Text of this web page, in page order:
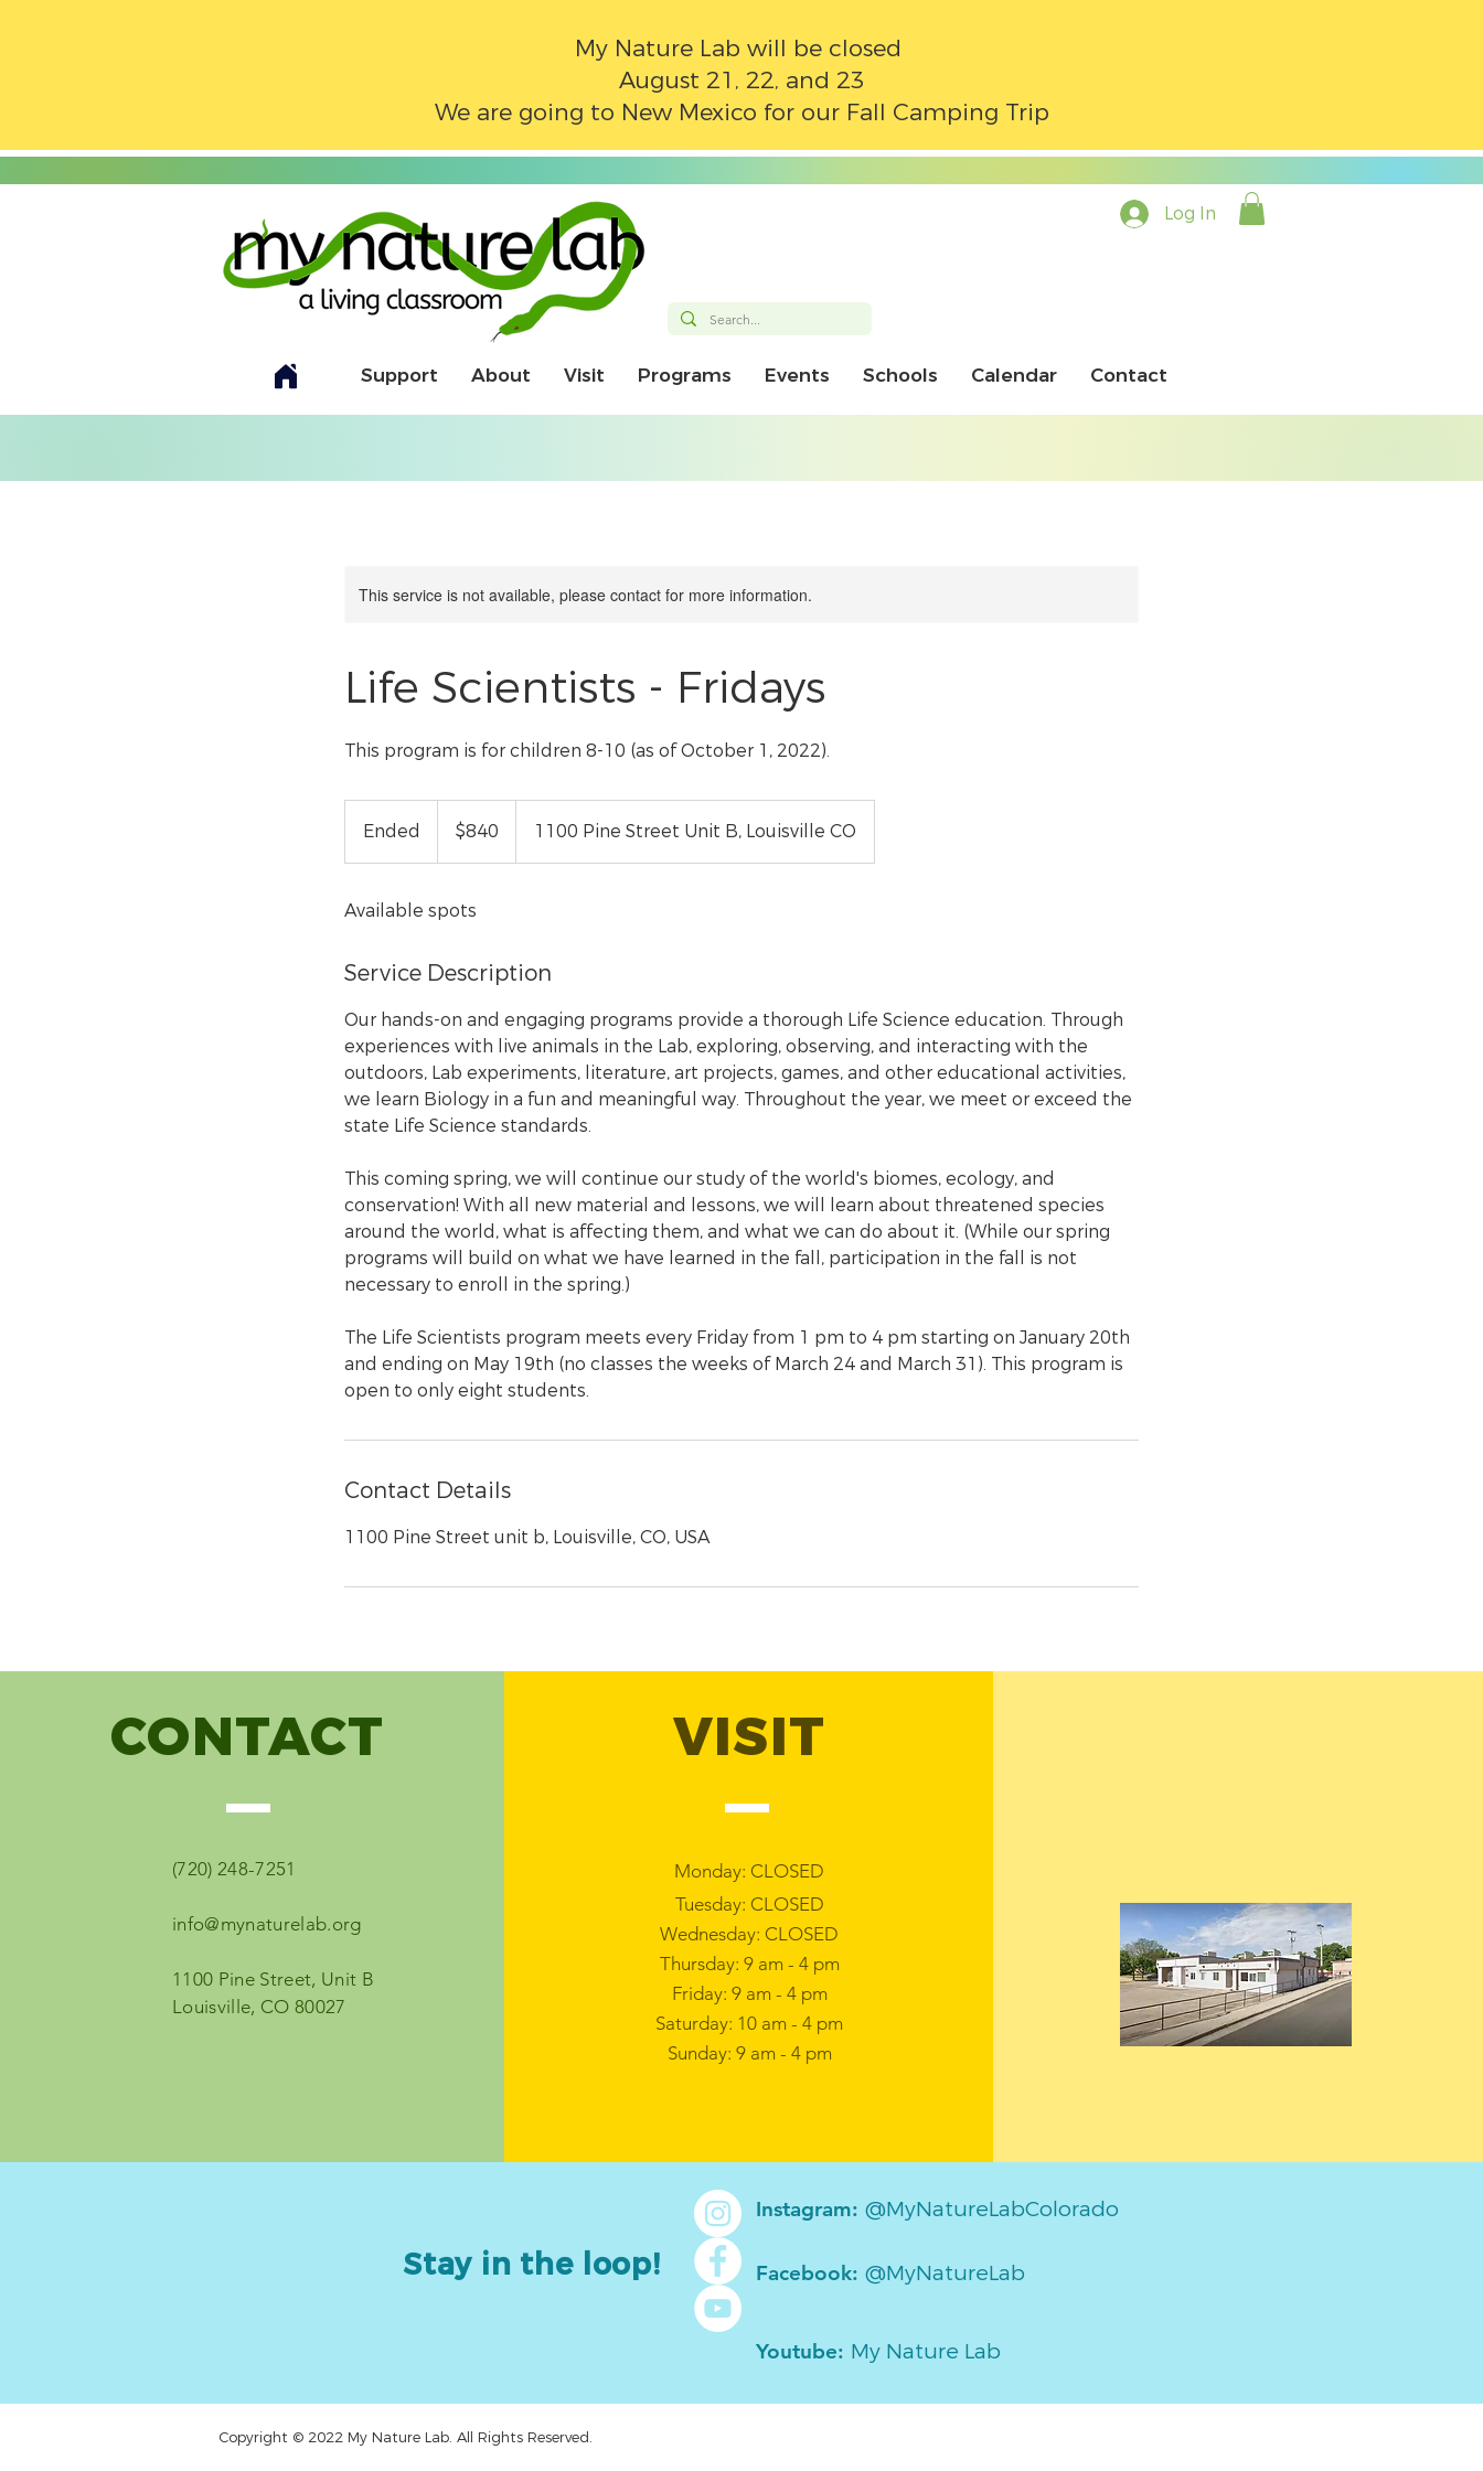
My Nature Lab will be closed
August 21, 22, and 23
We are going to New Mexico for our Fall Camping Trip
Support About Visit Programs Events Schools Calendar Contact
Log In
This service is not available, please contact for more information.
Life Scientists - Fridays
This program is for children 8-10 (as of October 1, 2022).
Ended
n
e
dollars$840 1100 Pine Street Unit B, Louisville CO
Available spots
Service Description
Our hands-on and engaging programs provide a thorough Life Science education. Through
experiences with live animals in the Lab, exploring, observing, and interacting with the
outdoors, Lab experiments, literature, art projects, games, and other educational activities,
we learn Biology in a fun and meaningful way. Throughout the year, we meet or exceed the
state Life Science standards.
This coming spring, we will continue our study of the world's biomes, ecology, and
conservation! With all new material and lessons, we will learn about threatened species
around the world, what is affecting them, and what we can do about it. (While our spring
programs will build on what we have learned in the fall, participation in the fall is not
necessary to enroll in the spring.)
The Life Scientists program meets every Friday from 1 pm to 4 pm starting on January 20th
and ending on May 19th (no classes the weeks of March 24 and March 31). This program is
open to only eight students.
Contact Details
1100 Pine Street unit b, Louisville, CO, USA
© 2023 by My Nature Lab
CONTACT
(720) 248-7251
info@mynaturelab.org
1100 Pine Street, Unit B
Louisville, CO 80027
VISIT
Monday: CLOSED
Tuesday: CLOSED
Wednesday: CLOSED
Thursday: 9 am - 4 pm
Friday: 9 am - 4 pm
Saturday: 10 am - 4 pm
Sunday: 9 am - 4 pm
Stay in the loop!
Instagram: @MyNatureLabColorado
Facebook: @MyNatureLab
Youtube: My Nature Lab
Copyright © 2022 My Nature Lab. All Rights Reserved.